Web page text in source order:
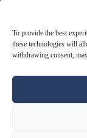
To provide the best
these technologies will
withdrawing consent,